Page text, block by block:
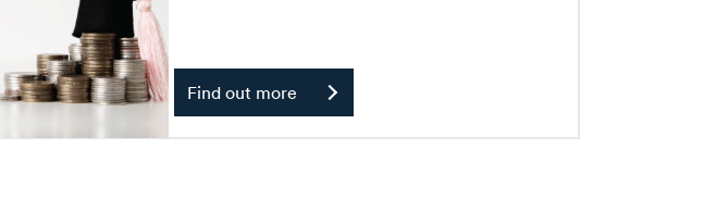
Find out more